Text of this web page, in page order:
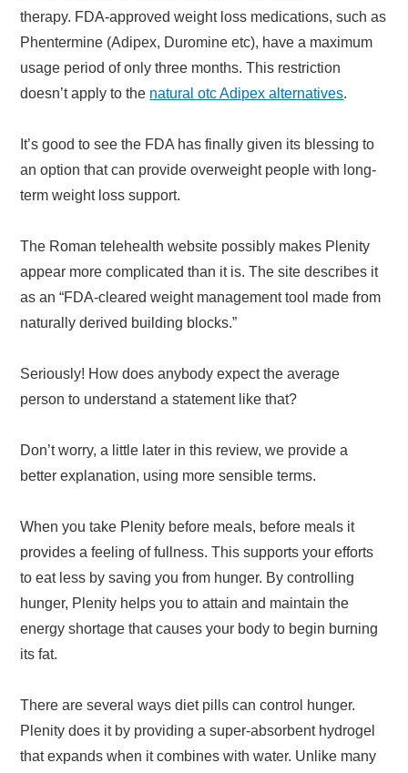
therapy. FDA-approved weight loss medications, such as
Phentermine (Adipex, Duromine etc), have a maximum
usage period of only three months. This restriction
doesn’t apply to the natural otc Adipex alternatives.
It’s good to see the FDA has finally given its blessing to
an option that can provide overweight people with long-
term weight loss support.
The Roman telehealth website possibly makes Plenity
appear more complicated than it is. The site describes it
as an “FDA-cleared weight management tool made from
naturally derived building blocks.”
Seriously! How does anybody expect the average
person to understand a statement like that?
Don’t worry, a little later in this review, we provide a
better explanation, using more sensible terms.
When you take Plenity before meals, before meals it
provides a feeling of fullness. This supports your efforts
to eat less by saving you from hunger. By controlling
hunger, Plenity helps you to attain and maintain the
energy shortage that causes your body to begin burning
its fat.
There are several ways diet pills can control hunger.
Plenity does it by providing a super-absorbent hydrogel
that expands when it combines with water. Unlike many